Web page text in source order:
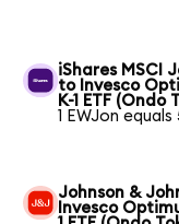
iShares MSCI
to Invesco
K-1 ETF (Ondo
1 EWJon
Johnson &
Invesco